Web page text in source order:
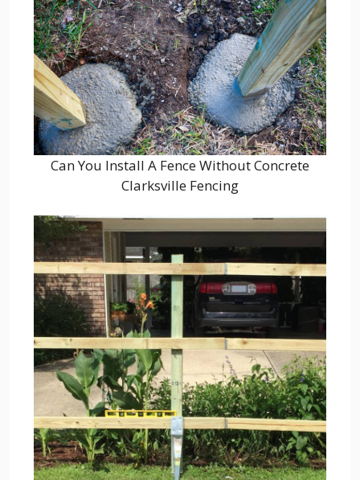
Can You Install A Fence Without Concrete
Clarksville Fencing